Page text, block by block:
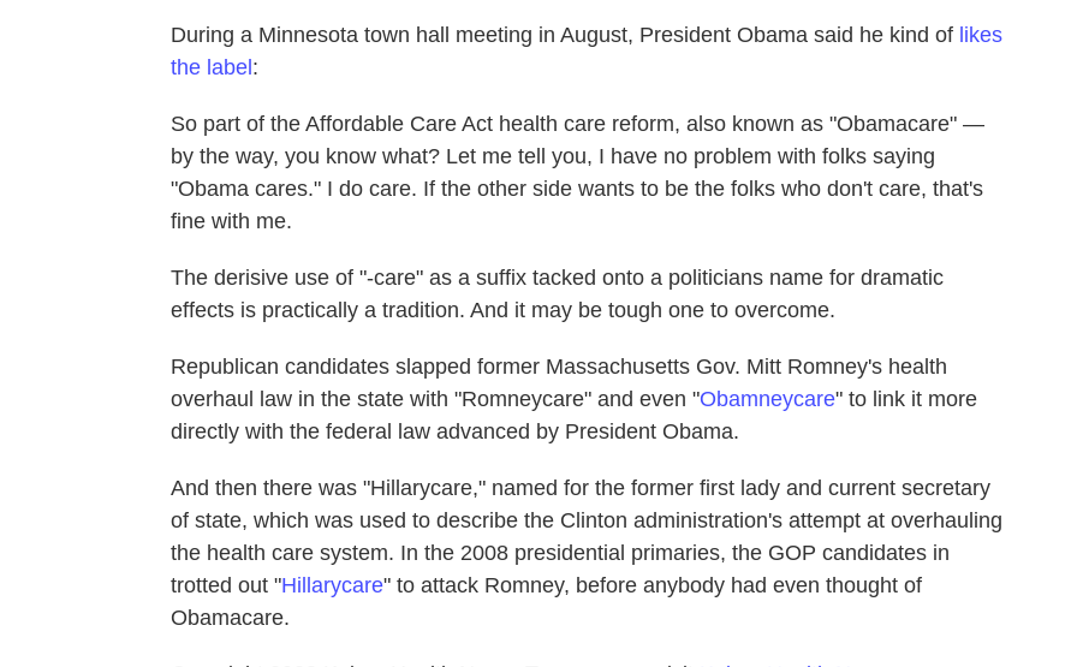
During a Minnesota town hall meeting in August, President Obama said he kind of likes
the label:
So part of the Affordable Care Act health care reform, also known as "Obamacare" —
by the way, you know what? Let me tell you, I have no problem with folks saying
"Obama cares." I do care. If the other side wants to be the folks who don't care, that's
fine with me.
The derisive use of "-care" as a suffix tacked onto a politicians name for dramatic
effects is practically a tradition. And it may be tough one to overcome.
Republican candidates slapped former Massachusetts Gov. Mitt Romney's health
overhaul law in the state with "Romneycare" and even "Obamneycare" to link it more
directly with the federal law advanced by President Obama.
And then there was "Hillarycare," named for the former first lady and current secretary
of state, which was used to describe the Clinton administration's attempt at overhauling
the health care system. In the 2008 presidential primaries, the GOP candidates in
trotted out "Hillarycare" to attack Romney, before anybody had even thought of
Obamacare.